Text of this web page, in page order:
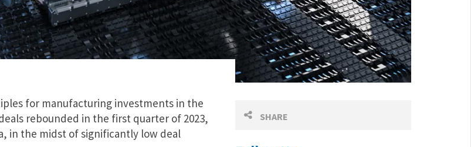
SHARE
for manufacturing investments in the
rebounded in the first quarter of 2023,
in the midst of significantly low deal